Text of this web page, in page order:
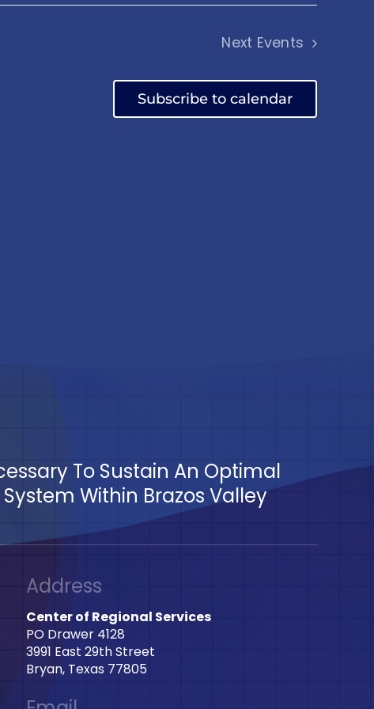
Next Events
Subscribe to calendar
To Sustain An Optimal
Within Brazos Valley
Address
Center of Regional Services
PO Drawer 4128
3991 East 29th Street
Bryan, Texas 77805